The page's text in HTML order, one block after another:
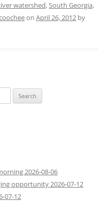
watershed,South Georgia,
on April 26, 2012 by
2026-08-06
opportunity 2026-07-12
07-12